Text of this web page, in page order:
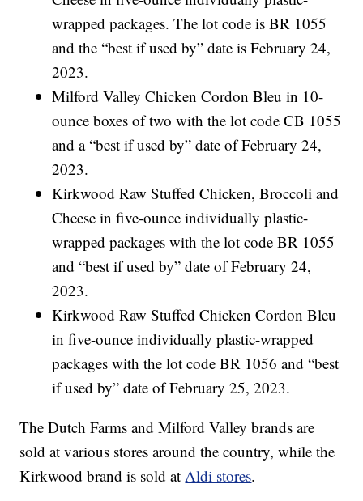
wrapped packages. The lot code is BR 1055
and the “best if used by” date is February 24,
2023.
Milford Valley Chicken Cordon Bleu in 10-
ounce boxes of two with the lot code CB 1055
and a “best if used by” date of February 24,
2023.
Kirkwood Raw Stuffed Chicken, Broccoli and
Cheese in five-ounce individually plastic-
wrapped packages with the lot code BR 1055
and “best if used by” date of February 24,
2023.
Kirkwood Raw Stuffed Chicken Cordon Bleu
in five-ounce individually plastic-wrapped
packages with the lot code BR 1056 and “best
if used by” date of February 25, 2023.
The Dutch Farms and Milford Valley brands are
sold at various stores around the country, while the
Kirkwood brand is sold atAldi stores.